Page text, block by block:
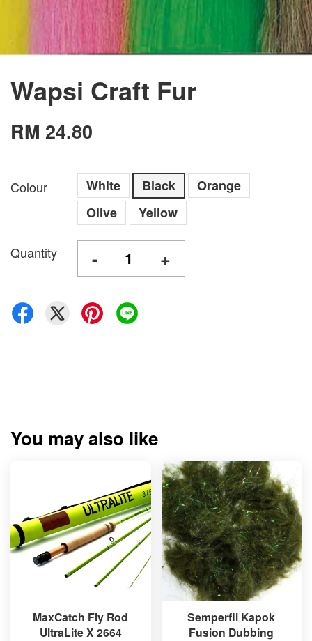
Wapsi Craft Fur
RM 24.80
Colour White Black
Orange
Olive
Yellow
Quantity - +
You may also like
MaxCatch Fly Rod
UltraLite X 2664
Semperfli Kapok
Fusion Dubbing